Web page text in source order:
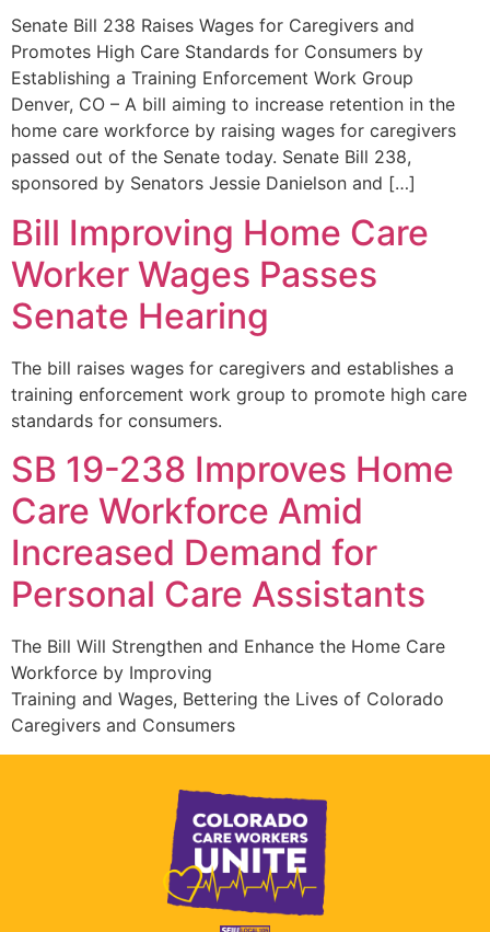
Senate Bill 238 Raises Wages for Caregivers and
Promotes High Care Standards for Consumers by
Establishing a Training Enforcement Work Group
Denver, CO – A bill aiming to increase retention in the
home care workforce by raising wages for caregivers
passed out of the Senate today. Senate Bill 238,
sponsored by Senators Jessie Danielson and […]
Bill Improving Home Care
Worker Wages Passes
Senate Hearing
The bill raises wages for caregivers and establishes a
training enforcement work group to promote high care
standards for consumers.
SB 19-238 Improves Home
Care Workforce Amid
Increased Demand for
Personal Care Assistants
The Bill Will Strengthen and Enhance the Home Care
Workforce by Improving
Training and Wages, Bettering the Lives of Colorado
Caregivers and Consumers